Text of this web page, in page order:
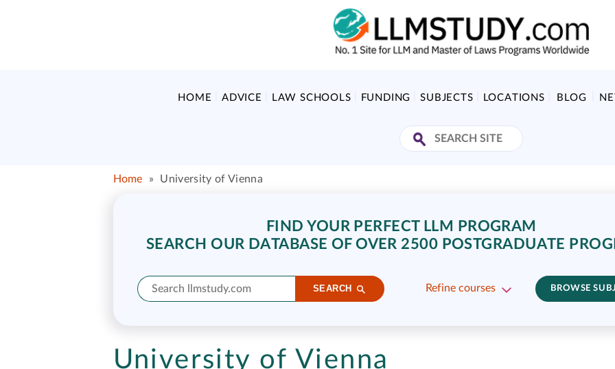
HOME ADVICE LAW SCHOOLS FUNDING SUBJECTS LOCATIONS BLOG
Home » University of Vienna
FIND YOUR PERFECT LLM PROGRAM
SEARCH OUR DATABASE OF OVER 2500 POSTGRADUATE
SEARCH Refine courses BROWSE
University of Vienna